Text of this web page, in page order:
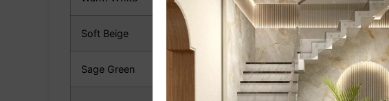
Soft Beige Classic & Elegant Warm &
Sage Green Nature Inspired Calm &